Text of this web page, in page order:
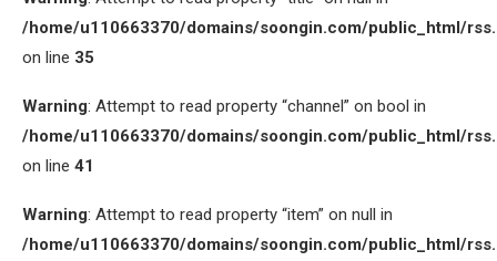
/home/u110663370/domains/soongin.com/public_html/
on line 35
Warning: Attempt to read property “channel” on bool in
/home/u110663370/domains/soongin.com/public_html/
on line 41
Warning: Attempt to read property “item” on null in
/home/u110663370/domains/soongin.com/public_html/